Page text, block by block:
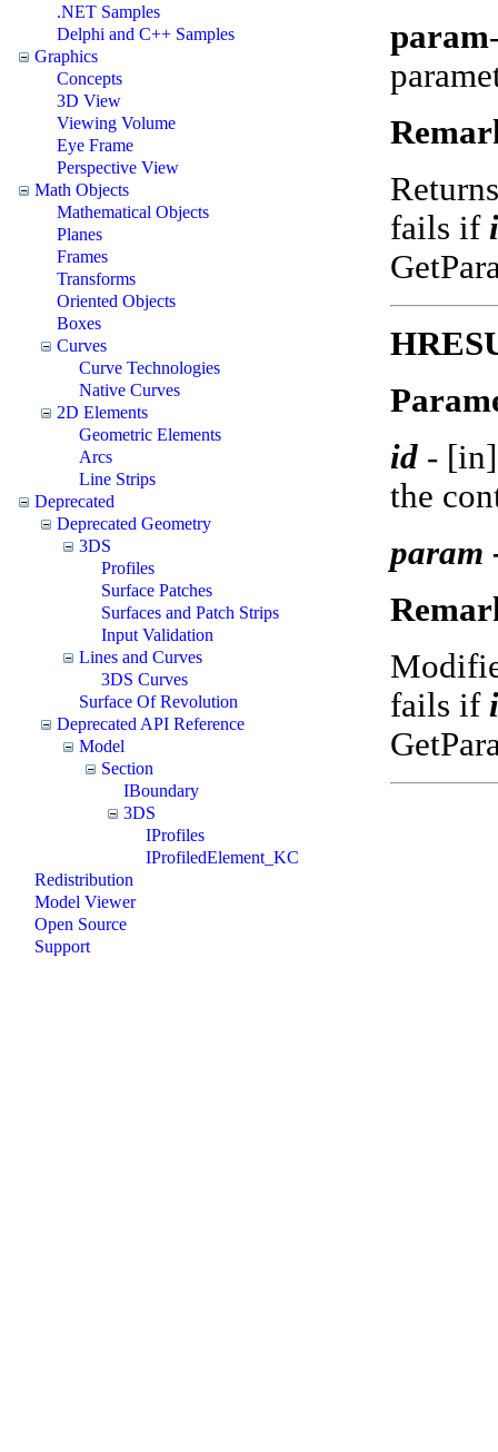
.NET Samples
Delphi and C++ Samples
Graphics
Concepts
3D View
Viewing Volume
Eye Frame
Perspective View
Math Objects
Mathematical Objects
Planes
Frames
Transforms
Oriented Objects
Boxes
Curves
Curve Technologies
Native Curves
2D Elements
Geometric Elements
Arcs
Line Strips
Deprecated
Deprecated Geometry
3DS
Profiles
Surface Patches
Surfaces and Patch Strips
Input Validation
Lines and Curves
3DS Curves
Surface Of Revolution
Deprecated API Reference
Model
Section
IBoundary
3DS
IProfiles
IProfiledElement_KC
Redistribution
Model Viewer
Open Source
Support
param
fails if
id -
the
param
fails if